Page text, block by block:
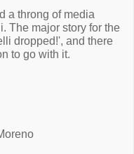
a throng of media
The major story for the
dropped!', and there
to go with it.